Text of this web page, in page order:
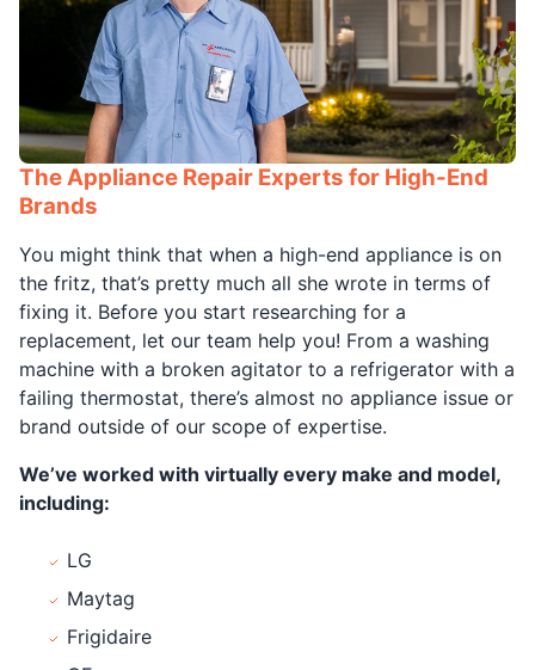
The Appliance Repair Experts for High-End
Brands
You might think that when a high-end appliance is on
the fritz, that’s pretty much all she wrote in terms of
fixing it. Before you start researching for a
replacement, let our team help you! From a washing
machine with a broken agitator to a refrigerator with a
failing thermostat, there’s almost no appliance issue or
brand outside of our scope of expertise.
We’ve worked with virtually every make and model,
including:
LG
Maytag
Frigidaire